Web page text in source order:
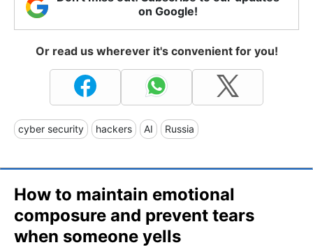
on Google!
Or read us wherever it's convenient for you!
cyber security hackers AI Russia
How to maintain emotional
composure and prevent tears
when someone yells